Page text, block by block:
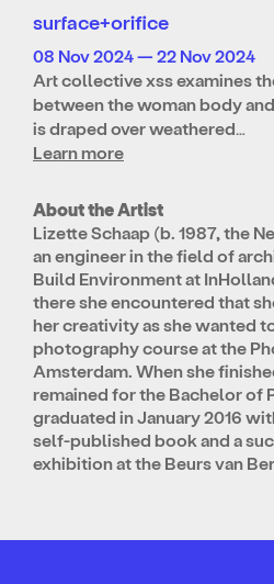
surface+orifice
08 Nov 2024 — 22 Nov 2024
Art collective xss examines
between the woman body
is draped over weathered…
Learn more
About the Artist
Lizette Schaap (b. 1987, the
an engineer in the field of
Build Environment at
there she encountered that
her creativity as she wanted
photography course at the
Amsterdam. When she
remained for the Bachelor of
graduated in January 2016
self-published book and a
exhibition at the Beurs van